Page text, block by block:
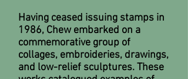
Having ceased issuing stamps in
1986, Chew embarked on a
commemorative group of
collages, embroideries, drawings,
and low-relief sculptures. These